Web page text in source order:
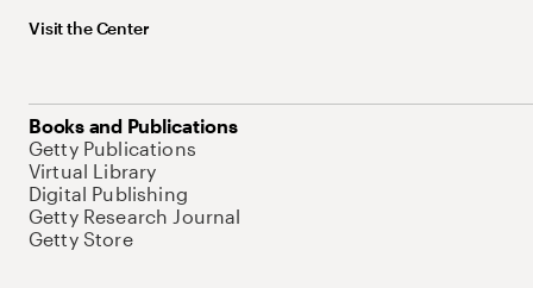
Visit the Center
Books and Publications
Getty Publications
Virtual Library
Digital Publishing
Getty Research Journal
Getty Store